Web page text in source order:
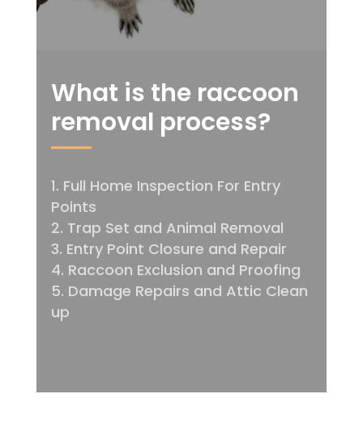
What is the raccoon
removal process?
Full Home Inspection For Entry
Points
Trap Set and Animal Removal
Entry Point Closure and Repair
Raccoon Exclusion and Proofing
Damage Repairs and Attic Clean
up